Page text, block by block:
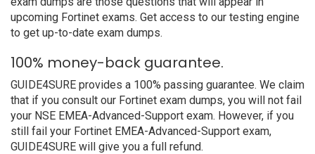
upcoming Fortinet exams. Get access to our testing engine
to get up-to-date exam dumps.
100% money-back guarantee.
GUIDE4SURE provides a 100% passing guarantee. We claim
that if you consult our Fortinet exam dumps, you will not fail
your NSE EMEA-Advanced-Support exam. However, if you
still fail your Fortinet EMEA-Advanced-Support exam,
GUIDE4SURE will give you a full refund.